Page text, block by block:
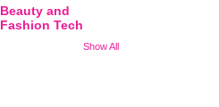
Beauty and
Fashion Tech
Show All